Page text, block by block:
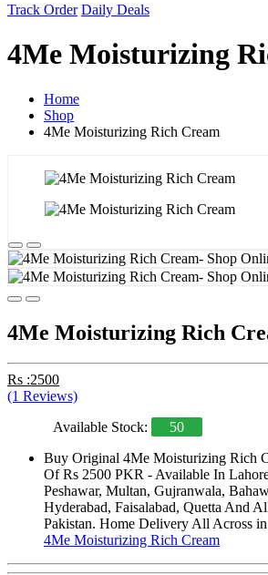
Track Order Daily Deals
4Me Moisturizing
Home
Shop
4Me Moisturizing Rich Cream
4Me Moisturizing Rich
Rs :2500
(1 Reviews)
Available Stock:
50
Buy Original 4Me Moisturizing Rich
Of Rs 2500 PKR - Available In
Peshawar, Multan, Gujranwala,
Hyderabad, Faisalabad, Quetta And
Pakistan. Home Delivery All Across in
4Me Moisturizing Rich Cream